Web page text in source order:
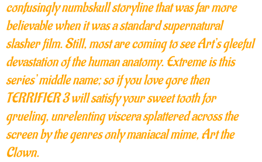
confusingly numbskull storyline that was far more
believable when it was a standard supernatural
slasher film. Still, most are coming to see Art’s gleeful
devastation of the human anatomy. Extreme is this
series’ middle name; so if you love gore then
TERRIFIER 3 will satisfy your sweet tooth for
grueling, unrelenting viscera splattered across the
screen by the genres only maniacal mime, Art the
Clown.